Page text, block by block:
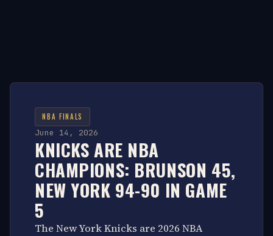
NBA FINALS
June 14, 2026
KNICKS ARE NBA
CHAMPIONS: BRUNSON 45,
NEW YORK 94-90 IN GAME
5
The New York Knicks are 2026 NBA